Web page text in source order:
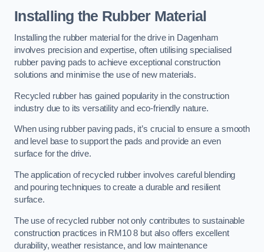
Installing the Rubber Material
Installing the rubber material for the drive in Dagenham
involves precision and expertise, often utilising specialised
rubber paving pads to achieve exceptional construction
solutions and minimise the use of new materials.
Recycled rubber has gained popularity in the construction
industry due to its versatility and eco-friendly nature.
When using rubber paving pads, it’s crucial to ensure a smooth
and level base to support the pads and provide an even
surface for the drive.
The application of recycled rubber involves careful blending
and pouring techniques to create a durable and resilient
surface.
The use of recycled rubber not only contributes to sustainable
construction practices in RM10 8 but also offers excellent
durability, weather resistance, and low maintenance